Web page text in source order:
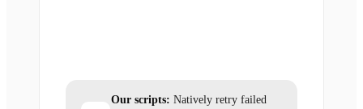
Our scripts: Natively retry failed